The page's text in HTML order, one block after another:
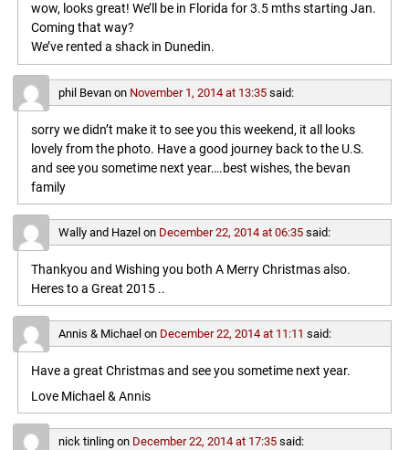
wow, looks great! We’ll be in Florida for 3.5 mths starting Jan.
Coming that way?
We’ve rented a shack in Dunedin.
phil Bevanon November 1, 2014 at 13:35 said:
sorry we didn’t make it to see you this weekend, it all looks
lovely from the photo. Have a good journey back to the U.S.
and see you sometime next year….best wishes, the bevan
family
Wally and Hazel on December 22, 2014 at 06:35 said:
Thankyou and Wishing you both A Merry Christmas also.
Heres to a Great 2015 ..
Annis & Michael on December 22, 2014 at 11:11 said:
Have a great Christmas and see you sometime next year.
Love Michael & Annis
nick tinlingon December 22, 2014 at 17:35 said: